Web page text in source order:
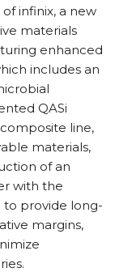
infinix, a new
materials
enhanced
includes an
QASi
line,
materials,
of an
with the
to provide long-
margins,